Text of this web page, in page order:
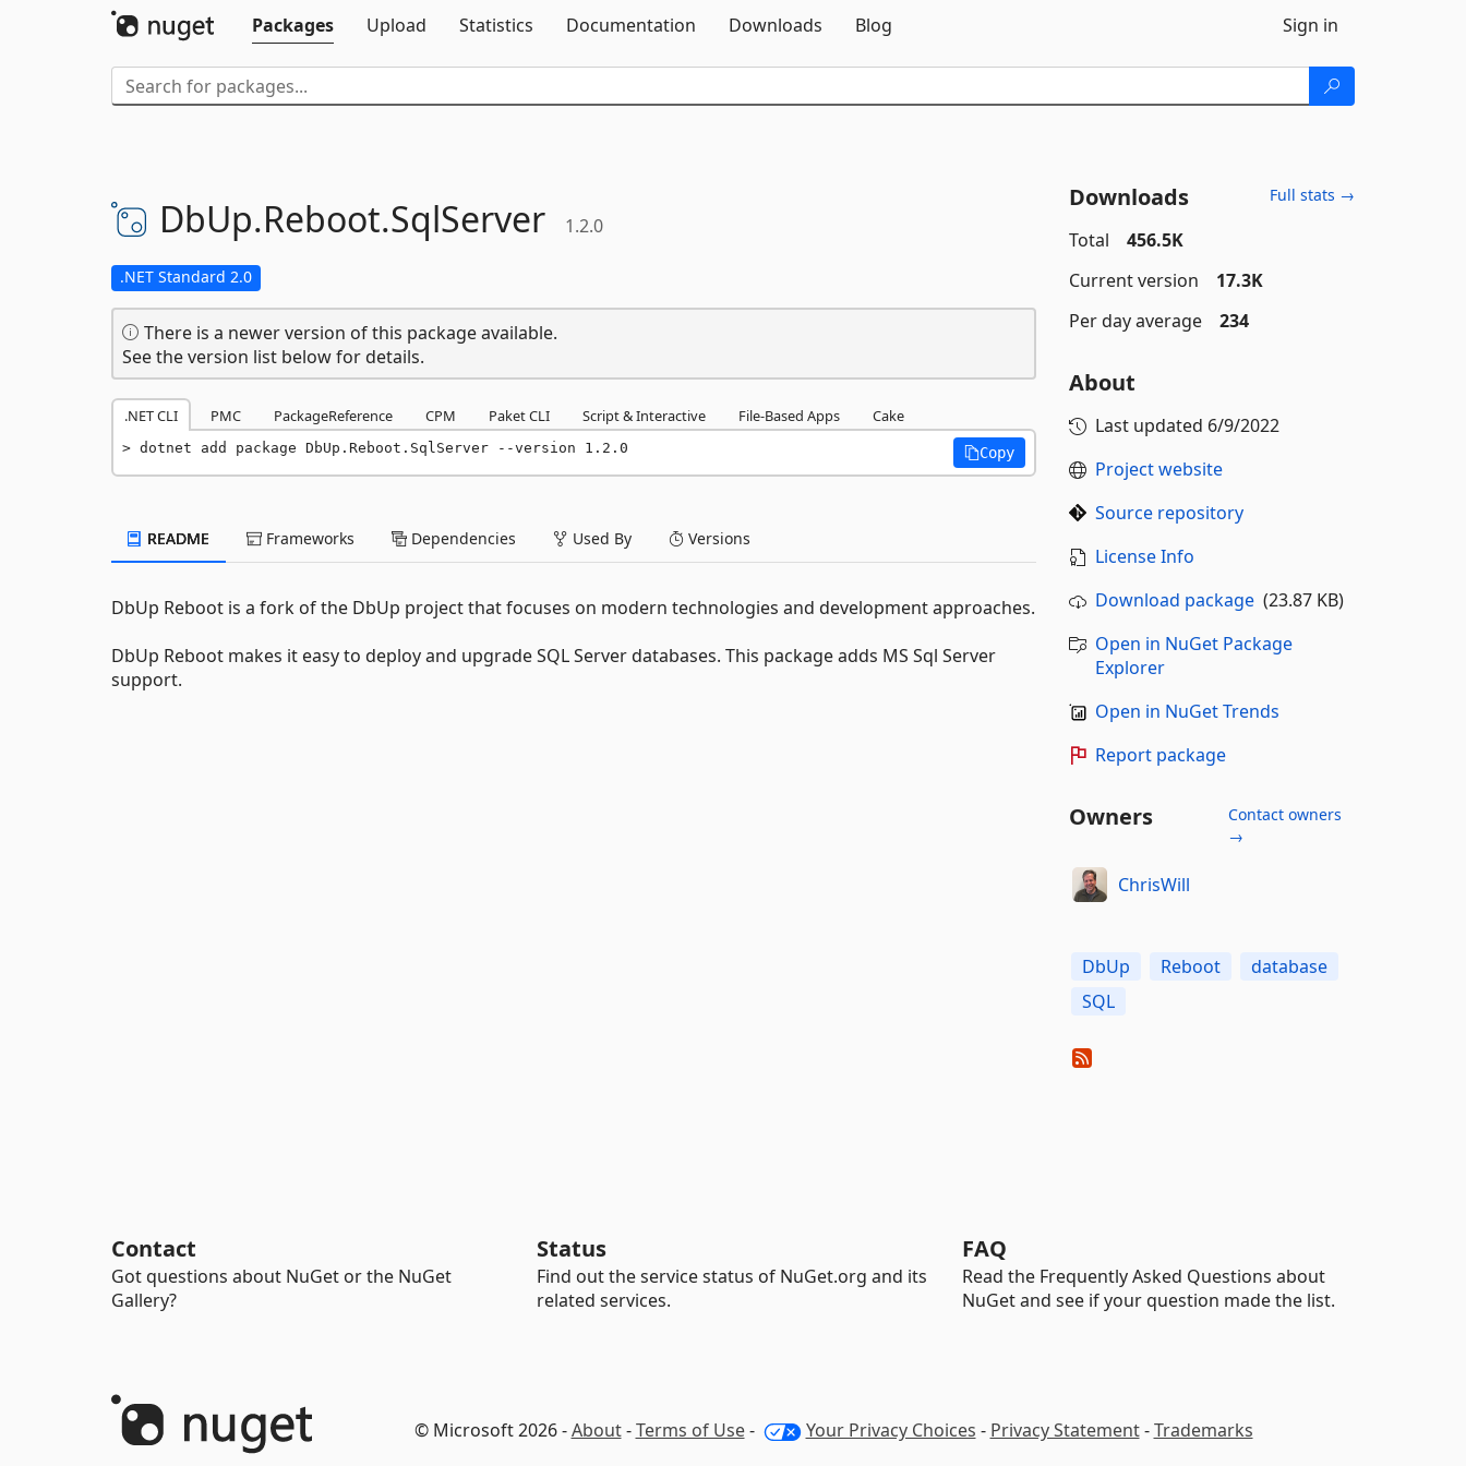
Packages
Upload Statistics Documentation Downloads Blog Sign in
DbUp.Reboot.SqlServer 1.2.0
.NET Standard 2.0
There is a newer version of this package available.
See the version list below for details.
.NET CLI PMC PackageReference CPM Paket CLI Script & Interactive File-Based Apps Cake
dotnet add package DbUp.Reboot.SqlServer --version 1.2.0 Copy
README Frameworks Dependencies Used By Versions
DbUp Reboot is a fork of the DbUp project that focuses on modern technologies and development approaches.
DbUp Reboot makes it easy to deploy and upgrade SQL Server databases. This package adds MS Sql Server
support.
Downloads Full stats →
Total
456.5K
Current version
17.3K
Per day average
234
About
Last updated 6/9/2022
Project website
Source repository
License Info
Download package(23.87 KB)
Open in NuGet Package
Explorer
Open in NuGet Trends
Report package
Owners
Contact owners
→
ChrisWill
DbUp Reboot
database
SQL
Contact
Got questions about NuGet or the NuGet
Gallery?
Status
Find out the service status of NuGet.org and its
related services.
FAQ
Read the Frequently Asked Questions about
NuGet and see if your question made the list.
© Microsoft 2026 -About-Terms of Use- Your Privacy Choices - Privacy Statement-Trademarks